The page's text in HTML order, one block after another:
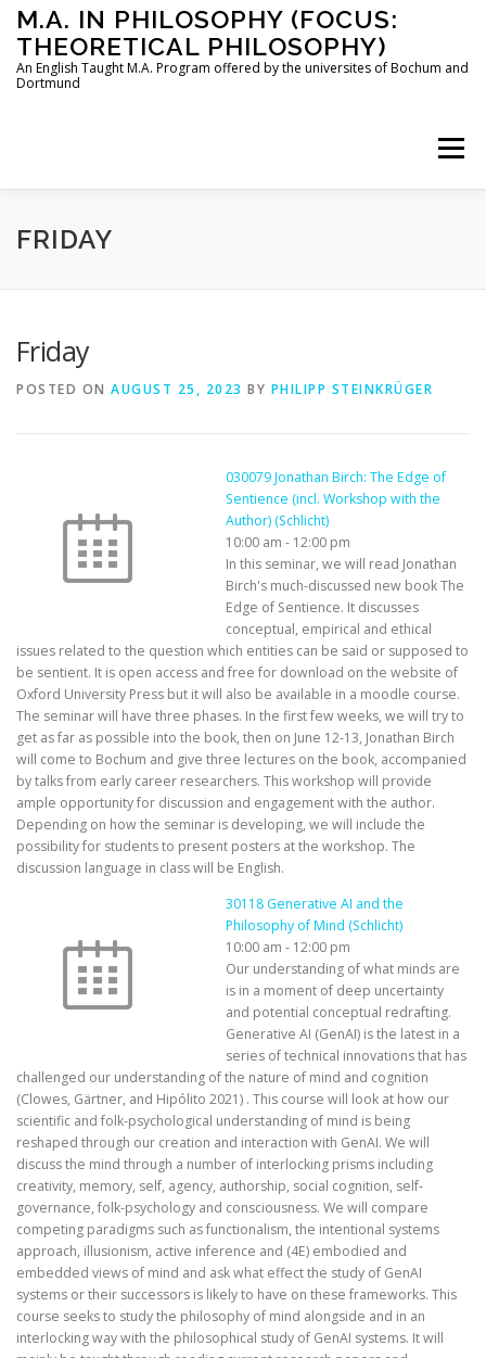
Skip
content
M.A. IN PHILOSOPHY (FOCUS:
THEORETICAL PHILOSOPHY)
An English Taught M.A. Program offered by the universites of Bochum and
Dortmund
Menu
HOME
STUDYING IN BOCHUM AND DORTMUND CONTACT
FRIDAY
Friday
POSTED ON AUGUST 25, 2023 BY PHILIPP STEINKRÜGER
030079 Jonathan Birch: The Edge of
Sentience (incl. Workshop with the
Author) (Schlicht)
10:00 am - 12:00 pm
In this seminar, we will read Jonathan
Birch's much-discussed new book The
Edge of Sentience. It discusses
conceptual, empirical and ethical
issues related to the question which entities can be said or supposed to
be sentient. It is open access and free for download on the website of
Oxford University Press but it will also be available in a moodle course.
The seminar will have three phases. In the first few weeks, we will try to
get as far as possible into the book, then on June 12-13, Jonathan Birch
will come to Bochum and give three lectures on the book, accompanied
by talks from early career researchers. This workshop will provide
ample opportunity for discussion and engagement with the author.
Depending on how the seminar is developing, we will include the
possibility for students to present posters at the workshop. The
discussion language in class will be English.
30118 Generative AI and the
Philosophy of Mind (Schlicht)
10:00 am - 12:00 pm
Our understanding of what minds are
is in a moment of deep uncertainty
and potential conceptual redrafting.
Generative AI (GenAI) is the latest in a
series of technical innovations that has
challenged our understanding of the nature of mind and cognition
(Clowes, Gärtner, and Hipólito 2021) . This course will look at how our
scientific and folk-psychological understanding of mind is being
reshaped through our creation and interaction with GenAI. We will
discuss the mind through a number of interlocking prisms including
creativity, memory, self, agency, authorship, social cognition, self-
governance, folk-psychology and consciousness. We will compare
competing paradigms such as functionalism, the intentional systems
approach, illusionism, active inference and (4E) embodied and
embedded views of mind and ask what effect the study of GenAI
systems or their successors is likely to have on these frameworks. This
course seeks to study the philosophy of mind alongside and in an
interlocking way with the philosophical study of GenAI systems. It will